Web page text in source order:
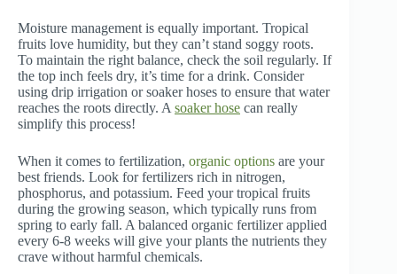
Moisture management is equally important. Tropical
fruits love humidity, but they can’t stand soggy roots.
To maintain the right balance, check the soil regularly. If
the top inch feels dry, it’s time for a drink. Consider
using drip irrigation or soaker hoses to ensure that water
reaches the roots directly. A soaker hose can really
simplify this process!
When it comes to fertilization, organic options are your
best friends. Look for fertilizers rich in nitrogen,
phosphorus, and potassium. Feed your tropical fruits
during the growing season, which typically runs from
spring to early fall. A balanced organic fertilizer applied
every 6-8 weeks will give your plants the nutrients they
crave without harmful chemicals.